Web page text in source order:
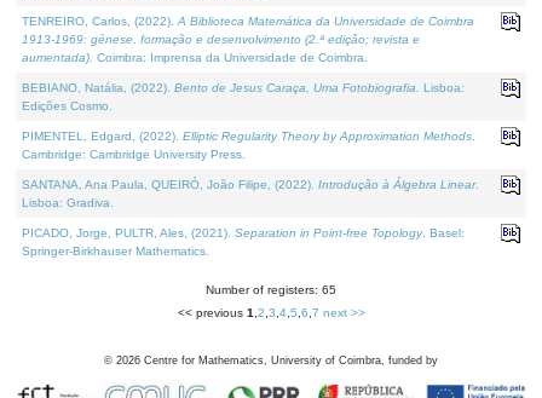
TENREIRO, Carlos, (2022). A Biblioteca Matemática da Universidade de Coimbra
1913-1969: génese, formação e desenvolvimento (2.ª edição; revista e
aumentada) . Coimbra: Imprensa da Universidade de Coimbra.
BEBIANO, Natália, (2022). Bento de Jesus Caraça, Uma Fotobiografia . Lisboa:
Edições Cosmo.
PIMENTEL, Edgard, (2022). Elliptic Regularity Theory by Approximation Methods
Cambridge: Cambridge University Press.
SANTANA, Ana Paula, QUEIRÓ, João Filipe, (2022). Introdução à Álgebra Linear.
Lisboa: Gradiva.
PICADO, Jorge, PULTR, Ales, (2021). Separation in Point-free Topology. Basel:
Springer-Birkhauser Mathematics.
Number of registers: 65
<< previous 1 2 3 4, 5 6 7 next >>
© 2026 Centre for Mathematics, University of Coimbra, funded by